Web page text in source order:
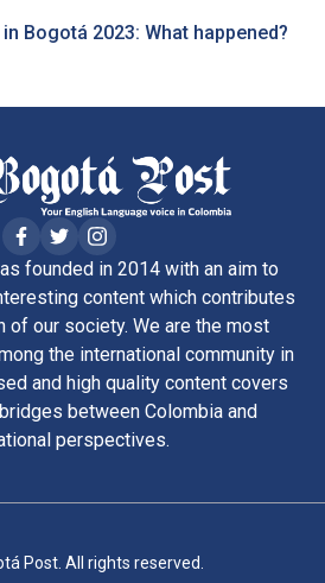
in Bogotá 2023: What happened?
founded in 2014 with an aim to
content which contributes
of our society. We are the most
the international community in
and high quality content covers
between Colombia and
perspectives.
Post. All rights reserved.